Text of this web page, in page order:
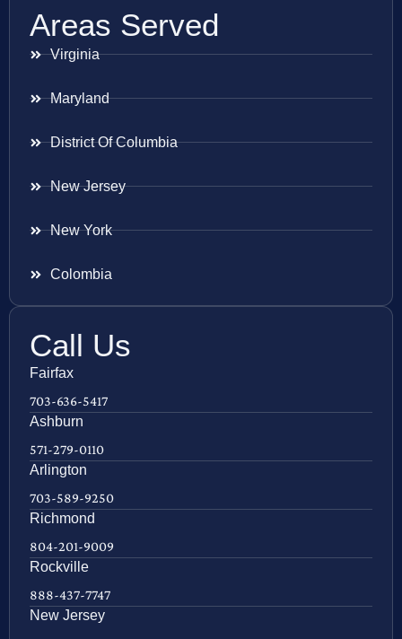
Areas Served
Virginia
Maryland
District Of Columbia
New Jersey
New York
Colombia
Call Us
Fairfax
703-636-5417
Ashburn
571-279-0110
Arlington
703-589-9250
Richmond
804-201-9009
Rockville
888-437-7747
New Jersey